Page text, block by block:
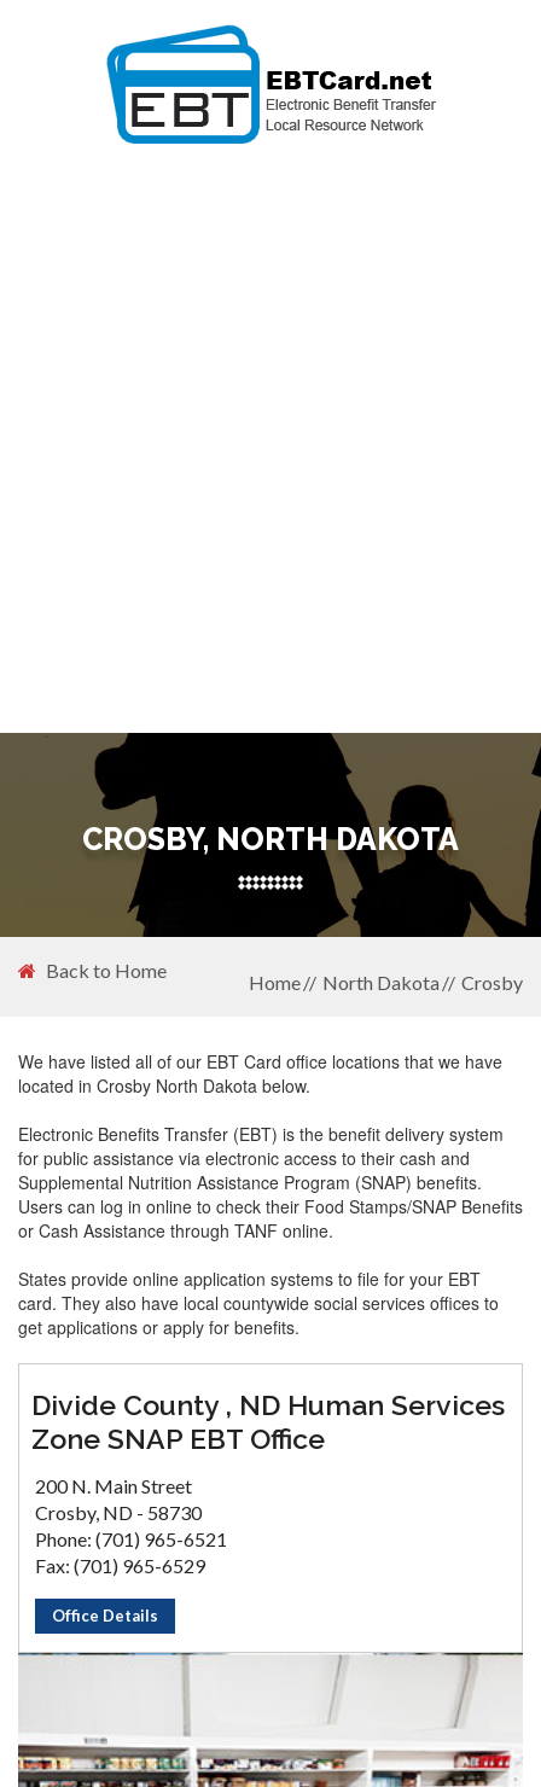
CROSBY, NORTH DAKOTA
Back to Home
Home North Dakota Crosby
We have listed all of our EBT Card office locations that we have
located in Crosby North Dakota below.
Electronic Benefits Transfer (EBT) is the benefit delivery system
for public assistance via electronic access to their cash and
Supplemental Nutrition Assistance Program (SNAP) benefits.
Users can log in online to check their Food Stamps/SNAP Benefits
or Cash Assistance through TANF online.
States provide online application systems to file for your EBT
card. They also have local countywide social services offices to
get applications or apply for benefits.
Divide County , ND Human Services
Zone SNAP EBT Office
200 N. Main Street
Crosby, ND - 58730
Phone: (701) 965-6521
Fax: (701) 965-6529
Office Details